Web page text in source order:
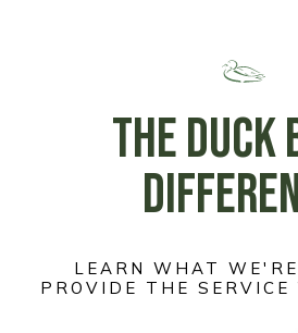
THE DUCK
LEARN WHAT
PROVIDE THE SERVICE